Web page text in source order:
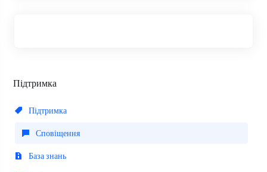
Підтримка
Підтримка
Сповіщення
База знань